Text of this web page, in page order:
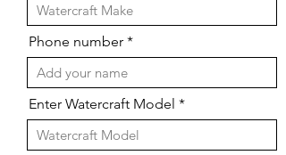
Phone number
Enter Watercraft Model